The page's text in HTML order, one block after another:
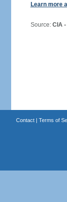
Learn more
Source: CIA -
Contact| Terms of